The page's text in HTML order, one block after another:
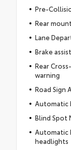
Pre-
Rear
Lane
Brake
Rear
warning
Road Sign
Automatic
Blind Spot
Automatic
headlights